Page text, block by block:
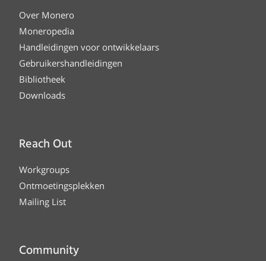
Over Monero
Moneropedia
Handleidingen voor ontwikkelaars
Gebruikershandleidingen
Bibliotheek
Downloads
Reach Out
Workgroups
Ontmoetingsplekken
Mailing List
Community